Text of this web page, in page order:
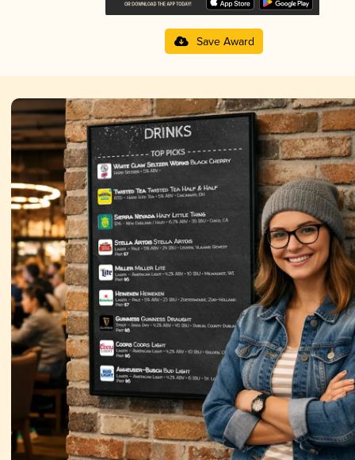
Save Award